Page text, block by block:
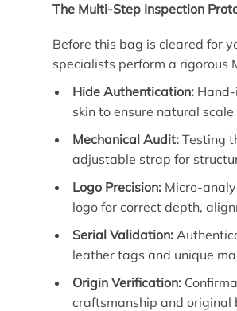
The Multi-Step Inspection
Before this bag is cleared for
specialists perform a rigorous
Hide Authentication:
skin to ensure natural
Mechanical Audit: Testing
adjustable strap for
Logo Precision: Micro-
logo for correct depth,
Serial Validation:
leather tags and unique
Origin Verification:
craftsmanship and